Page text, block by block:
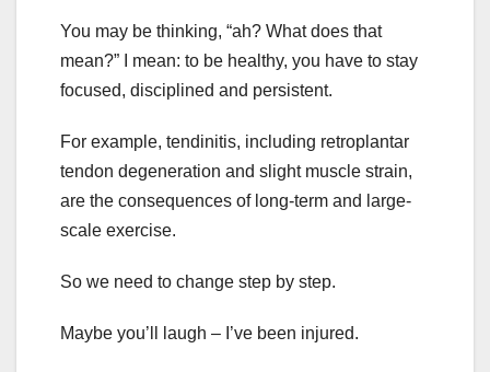
You may be thinking, “ah? What does that
mean?” I mean: to be healthy, you have to stay
focused, disciplined and persistent.
For example, tendinitis, including retroplantar
tendon degeneration and slight muscle strain,
are the consequences of long-term and large-
scale exercise.
So we need to change step by step.
Maybe you’ll laugh – I’ve been injured.